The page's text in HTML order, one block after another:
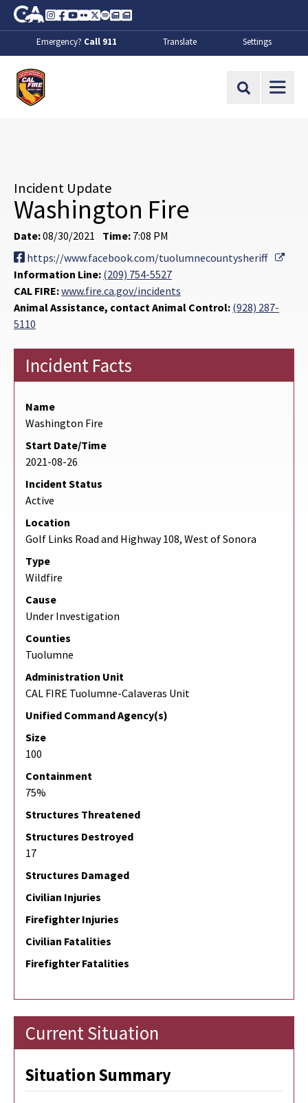
Skip to Main Content
CA.gov
Instagram
Facebook
Youtube
FlickrTwitter
SpotifyContact Us
About
Emergency? Call 911 Translate Settings
Site Search
Incident Update
Washington Fire
Date:08/30/2021 Time: 7:08 PM
https://www.facebook.com/tuolumnecountysheriff
Information Line: (209) 754-5527
CAL FIRE:www.fire.ca.gov/incidents
Animal Assistance, contact Animal Control: (928) 287-
5110
Incident Facts
Name
Washington Fire
Start Date/Time
2021-08-26
Incident Status
Active
Location
Golf Links Road and Highway 108, West of Sonora
Type
Wildfire
Cause
Under Investigation
Counties
Tuolumne
Administration Unit
CAL FIRE Tuolumne-Calaveras Unit
Unified Command Agency(s)
Size
100
Containment
75%
Structures Threatened
Structures Destroyed
17
Structures Damaged
Civilian Injuries
Firefighter Injuries
Civilian Fatalities
Firefighter Fatalities
Current Situation
Situation Summary